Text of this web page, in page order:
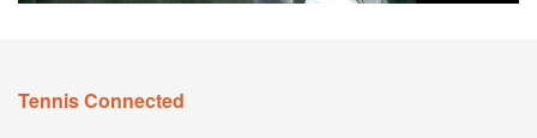
Tennis Connected